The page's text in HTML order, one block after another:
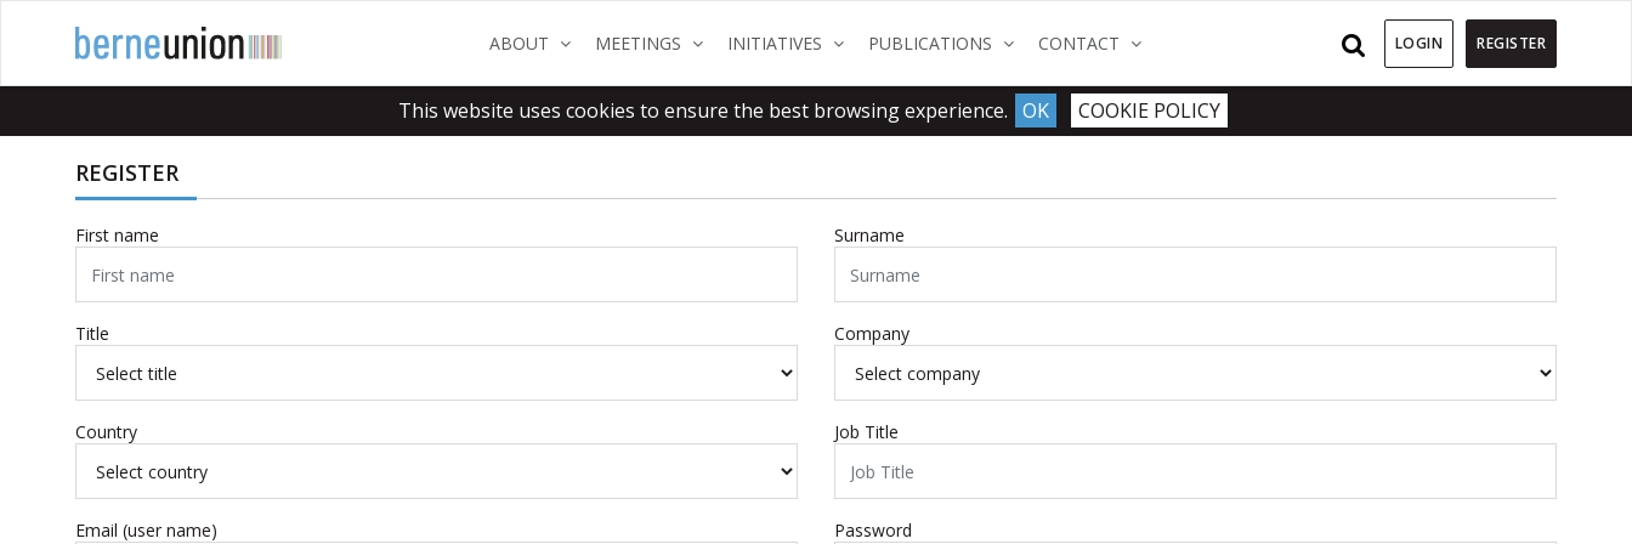
This website uses cookies to ensure the best browsing experience. OK COOKIE POLICY
ABOUT (CURRENT)
MEETINGS (CURRENT)
INITIATIVES (CURRENT)
PUBLICATIONS (CURRENT)
CONTACT (CURRENT) LOGIN REGISTER
REGISTER
First name Surname
Title Company
Country Job Title
Email (user name) Password